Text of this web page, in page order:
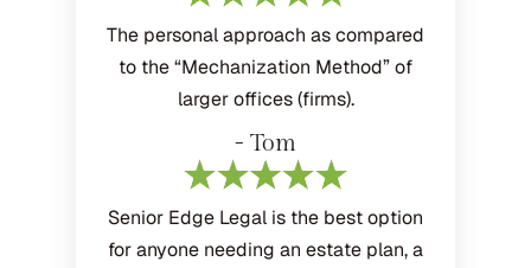
The personal approach as compared
to the “Mechanization Method” of
larger offices (firms).
- Tom
Senior Edge Legal is the best option
for anyone needing an estate plan, a